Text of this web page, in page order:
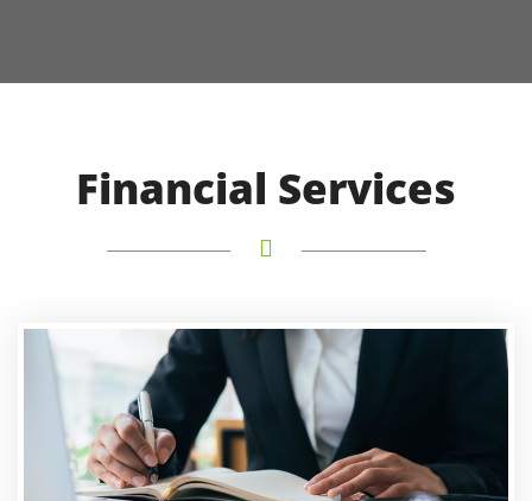
Financial Services